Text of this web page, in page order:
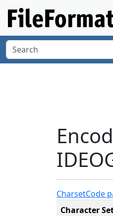
CharsetCode
Character